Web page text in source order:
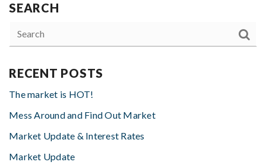
SEARCH
RECENT POSTS
The market is HOT!
Mess Around and Find Out Market
Market Update & Interest Rates
Market Update